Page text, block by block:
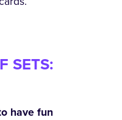
SETS:
have fun